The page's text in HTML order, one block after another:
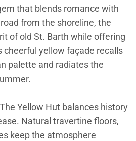
that blends romance with
from the shoreline, the
of old St. Barth while offering
yellow façade recalls
palette and radiates the
Yellow Hut balances history
Natural travertine floors,
keep the atmosphere